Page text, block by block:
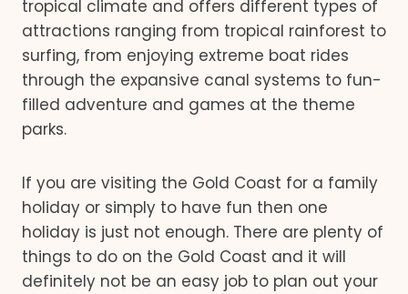
tropical climate and offers different types of
attractions ranging from tropical rainforest to
surfing, from enjoying extreme boat rides
through the expansive canal systems to fun-
filled adventure and games at the theme
parks.
If you are visiting the Gold Coast for a family
holiday or simply to have fun then one
holiday is just not enough. There are plenty of
things to do on the Gold Coast and it will
definitely not be an easy job to plan out your